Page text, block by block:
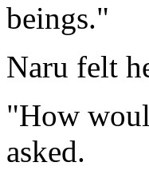
beings."
Naru felt
"How
asked.